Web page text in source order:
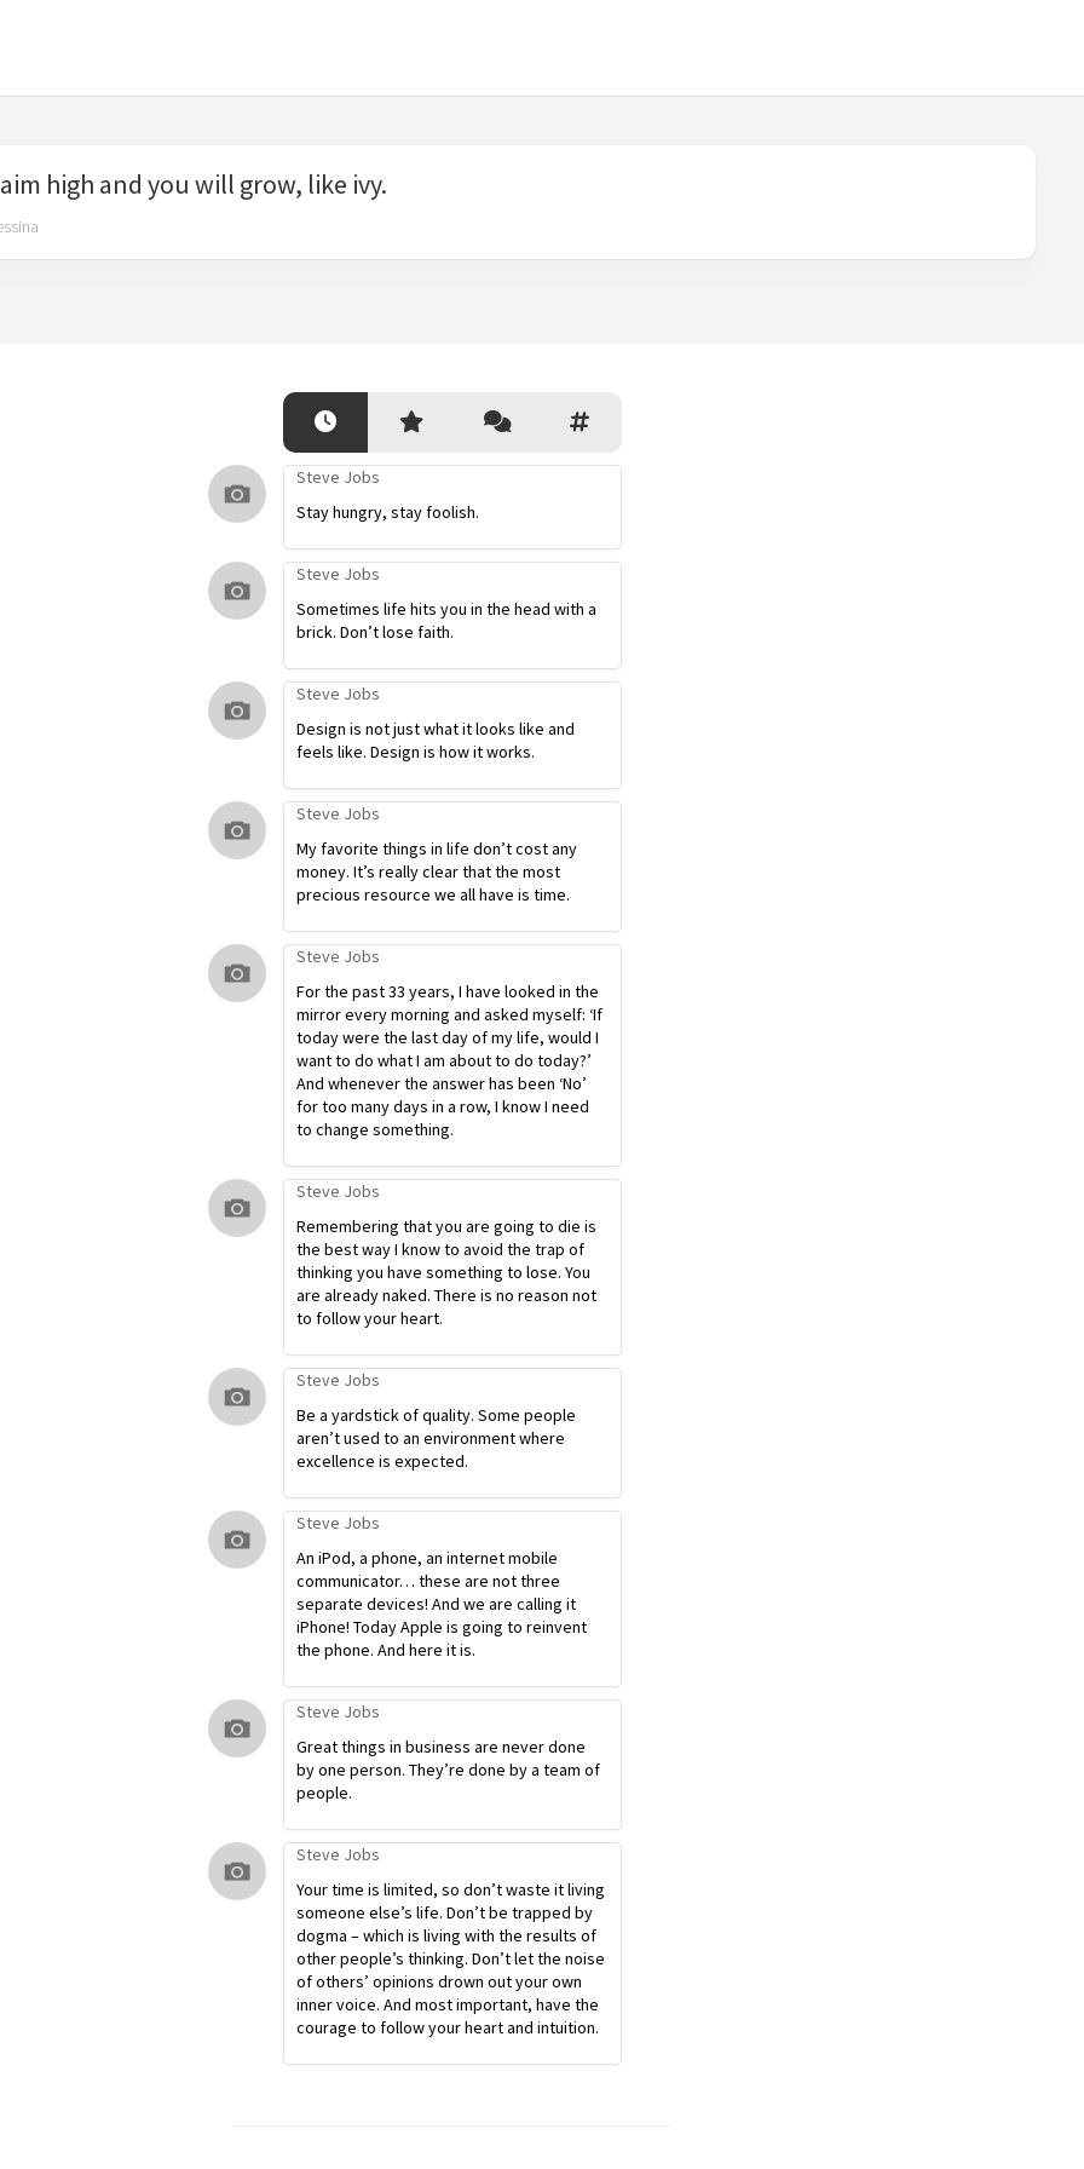
high and you will grow, like ivy.
Steve Jobs
Stay hungry, stay foolish.
Steve Jobs
Sometimes life hits you in the head with a
brick. Don’t lose faith.
Steve Jobs
Design is not just what it looks like and
feels like. Design is how it works.
Steve Jobs
My favorite things in life don’t cost any
money. It’s really clear that the most
precious resource we all have is time.
Steve Jobs
For the past 33 years, I have looked in the
mirror every morning and asked myself: ‘If
today were the last day of my life, would I
want to do what I am about to do today?’
And whenever the answer has been ‘No’
for too many days in a row, I know I need
to change something.
Steve Jobs
Remembering that you are going to die is
the best way I know to avoid the trap of
thinking you have something to lose. You
are already naked. There is no reason not
to follow your heart.
Steve Jobs
Be a yardstick of quality. Some people
aren’t used to an environment where
excellence is expected.
Steve Jobs
An iPod, a phone, an internet mobile
communicator… these are not three
separate devices! And we are calling it
iPhone! Today Apple is going to reinvent
the phone. And here it is.
Steve Jobs
Great things in business are never done
by one person. They’re done by a team of
people.
Steve Jobs
Your time is limited, so don’t waste it living
someone else’s life. Don’t be trapped by
dogma – which is living with the results of
other people’s thinking. Don’t let the noise
of others’ opinions drown out your own
inner voice. And most important, have the
courage to follow your heart and intuition.